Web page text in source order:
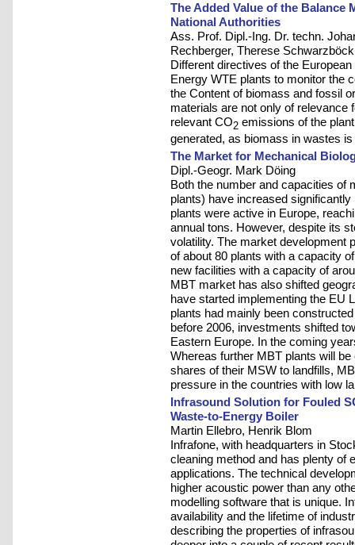
The Added Value of the Balance
National Authorities
Ass. Prof. Dipl.-Ing. Dr. techn.
Rechberger, Therese Schwarzböck
Different directives of the
Energy WTE plants to monitor the
the Content of biomass and fossil
materials are not only of relevance
relevant CO2 emissions of the
generated, as biomass in wastes
The Market for Mechanical
Dipl.-Geogr. Mark Döing
Both the number and capacities of
plants) have increased
plants were active in Europe,
annual tons. However, despite its
volatility. The market development
of about 80 plants with a capacity
new facilities with a capacity of
MBT market has also shifted
have started implementing the EU
plants had mainly been
before 2006, investments shifted
Eastern Europe. In the coming
Whereas further MBT plants will
shares of their MSW to landfills,
pressure in the countries with low
Infrasound Solution for Fouled
Waste-to-Energy Boiler
Martin Ellebro, Henrik Blom
Infrafone, with headquarters in
cleaning method and has plenty of
applications. The technical
higher acoustic power than any
modelling software that is unique.
availability and the lifetime of
describing the properties of